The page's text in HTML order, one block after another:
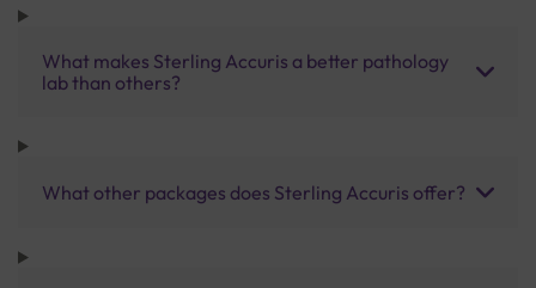
What makes Sterling Accuris a better pathology
lab than others?
What other packages does Sterling Accuris offer?